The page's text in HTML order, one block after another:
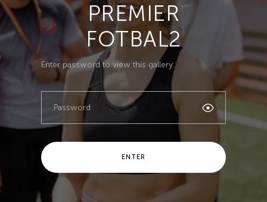
PREMIER
FOTBAL2
Enter password to view this gallery.
ENTER